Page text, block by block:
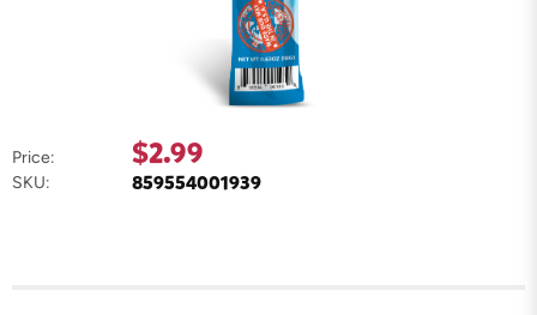
Price: $2.99
SKU: 859554001939